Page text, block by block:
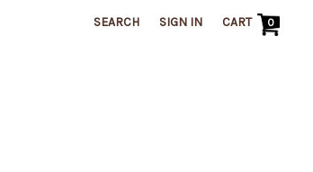
SEARCH SIGN IN CART 0